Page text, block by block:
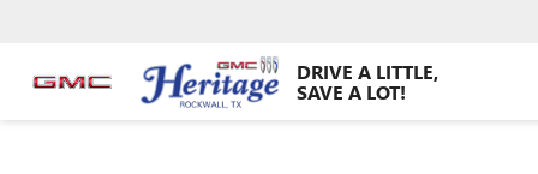
DRIVE A LITTLE,
SAVE A LOT!